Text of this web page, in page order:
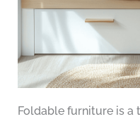
Foldable furniture is a